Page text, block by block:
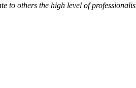
to others the high level of